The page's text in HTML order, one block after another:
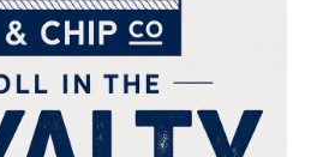
$4.00
Keri Orange Juice
Drinks